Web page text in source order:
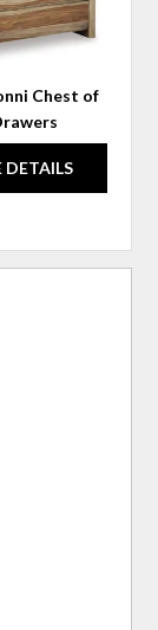
Chest of
DETAILS